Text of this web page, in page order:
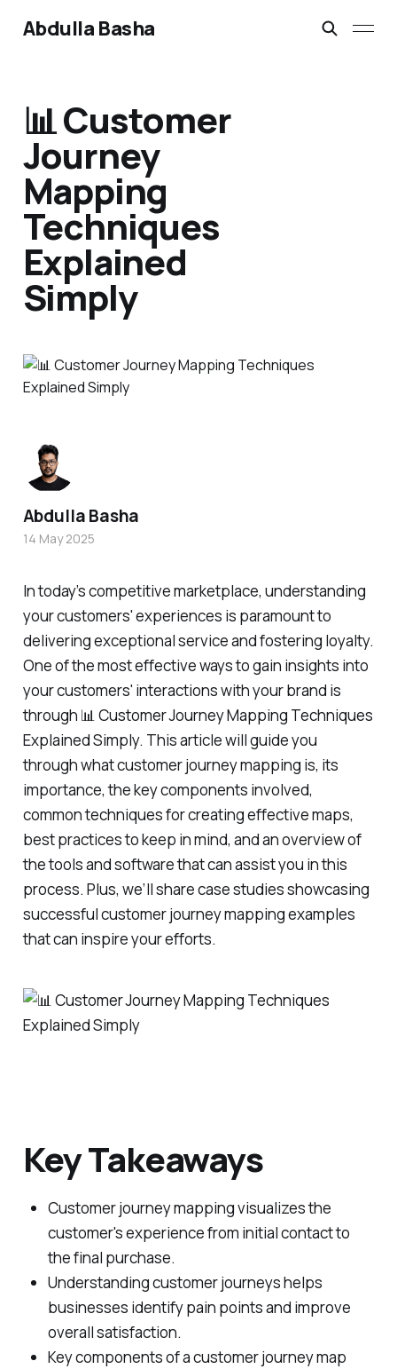
Abdulla Basha
📊 Customer
Journey
Mapping
Techniques
Explained
Simply
In today’s competitive marketplace, understanding
your customers' experiences is paramount to
delivering exceptional service and fostering loyalty.
One of the most effective ways to gain insights into
your customers' interactions with your brand is
through 📊 Customer Journey Mapping Techniques
Explained Simply. This article will guide you
through what customer journey mapping is, its
importance, the key components involved,
common techniques for creating effective maps,
best practices to keep in mind, and an overview of
the tools and software that can assist you in this
process. Plus, we’ll share case studies showcasing
successful customer journey mapping examples
that can inspire your efforts.
Key Takeaways
Customer journey mapping visualizes the
customer's experience from initial contact to
the final purchase.
Understanding customer journeys helps
businesses identify pain points and improve
overall satisfaction.
Key components of a customer journey map
Abdulla Basha
14 May 2025